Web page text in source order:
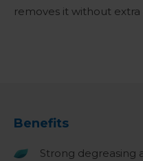
removes it without
Benefits
Strong degreasing